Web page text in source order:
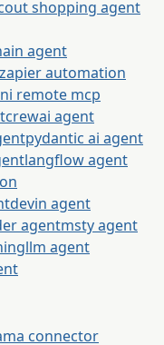
shopping agent
agent
zapier automation
remote mcp
crewai agent
pydantic ai agent
langflow agent
devin agent
agentmsty agent
agent
connector